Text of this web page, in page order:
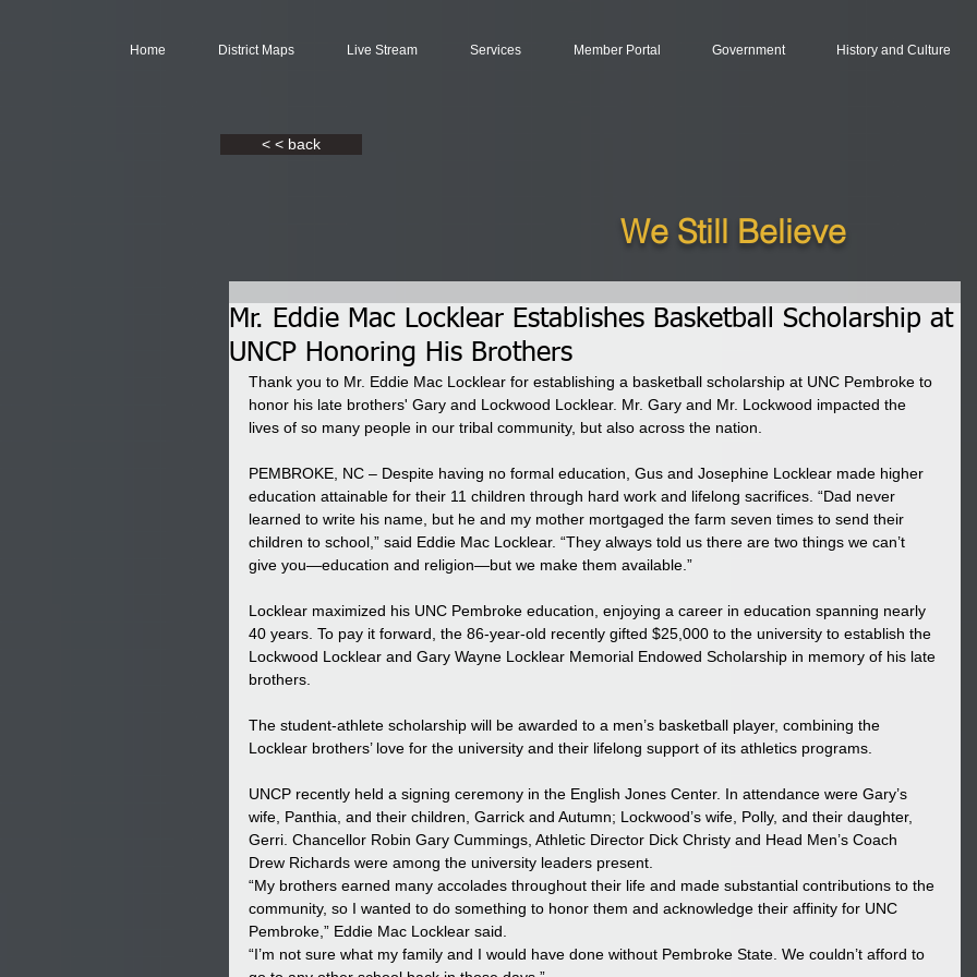
Home District Maps Live Stream Services Member Portal Government History and Culture
< < back
We Still Believe
Mr. Eddie Mac Locklear Establishes Basketball Scholarship at
UNCP Honoring His Brothers
Thank you to Mr. Eddie Mac Locklear for establishing a basketball scholarship at UNC Pembroke to
honor his late brothers' Gary and Lockwood Locklear. Mr. Gary and Mr. Lockwood impacted the
lives of so many people in our tribal community, but also across the nation.
PEMBROKE, NC – Despite having no formal education, Gus and Josephine Locklear made higher
education attainable for their 11 children through hard work and lifelong sacrifices. “Dad never
learned to write his name, but he and my mother mortgaged the farm seven times to send their
children to school,” said Eddie Mac Locklear. “They always told us there are two things we can’t
give you—education and religion—but we make them available.”
Locklear maximized his UNC Pembroke education, enjoying a career in education spanning nearly
40 years. To pay it forward, the 86-year-old recently gifted $25,000 to the university to establish the
Lockwood Locklear and Gary Wayne Locklear Memorial Endowed Scholarship in memory of his late
brothers.
The student-athlete scholarship will be awarded to a men’s basketball player, combining the
Locklear brothers’ love for the university and their lifelong support of its athletics programs.
UNCP recently held a signing ceremony in the English Jones Center. In attendance were Gary’s
wife, Panthia, and their children, Garrick and Autumn; Lockwood’s wife, Polly, and their daughter,
Gerri. Chancellor Robin Gary Cummings, Athletic Director Dick Christy and Head Men’s Coach
Drew Richards were among the university leaders present.
“My brothers earned many accolades throughout their life and made substantial contributions to the
community, so I wanted to do something to honor them and acknowledge their affinity for UNC
Pembroke,” Eddie Mac Locklear said.
“I’m not sure what my family and I would have done without Pembroke State. We couldn’t afford to